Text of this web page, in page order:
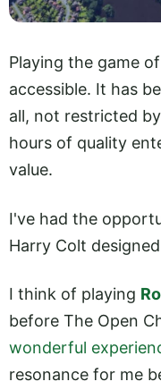
Playing the game
accessible. It has
all, not restricted
hours of quality
value.
I've had the
Harry Colt
I think of playing
before The Open
wonderful
resonance for me